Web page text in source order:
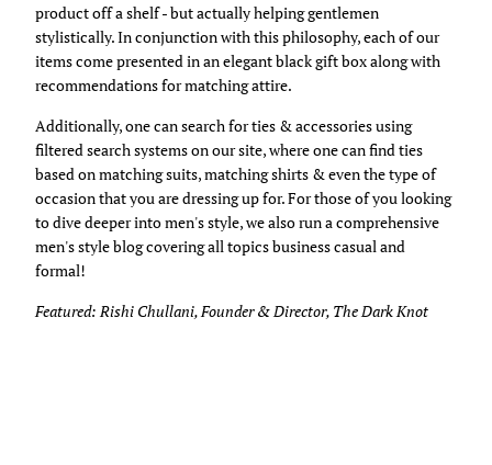
product off a shelf - but actually helping gentlemen
stylistically. In conjunction with this philosophy, each of our
items come presented in an elegant black gift box along with
recommendations for matching attire.
Additionally, one can search for ties & accessories using
filtered search systems on our site, where one can find ties
based on matching suits, matching shirts & even the type of
occasion that you are dressing up for. For those of you looking
to dive deeper into men's style, we also run a comprehensive
men's style blog covering all topics business casual and
formal!
Featured: Rishi Chullani, Founder & Director, The Dark Knot